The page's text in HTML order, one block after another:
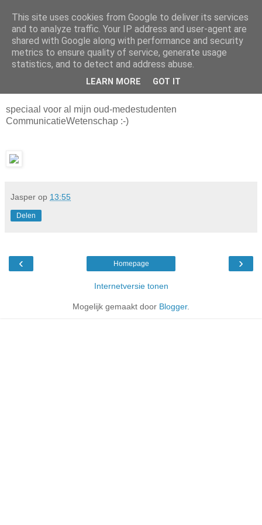
Da_Blog
You don't put a bumpersticker on a Bentley
vrijdag, december 24, 2004
speciaal voor al mijn oud-medestudenten
CommunicatieWetenschap :-)
Jasper op 13:55
Delen
‹ ›
Homepage
Internetversie tonen
Mogelijk gemaakt door Blogger.
This site uses cookies from Google to deliver its services
and to analyze traffic. Your IP address and user-agent are
shared with Google along with performance and security
metrics to ensure quality of service, generate usage
statistics, and to detect and address abuse.
LEARN MORE GOT IT